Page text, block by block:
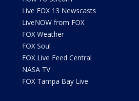
Live FOX 13 Newscasts
LiveNOW from FOX
FOX Weather
FOX Soul
FOX Live Feed Central
NASA TV
FOX Tampa Bay Live